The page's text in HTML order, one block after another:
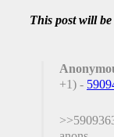
This post will
+1) -